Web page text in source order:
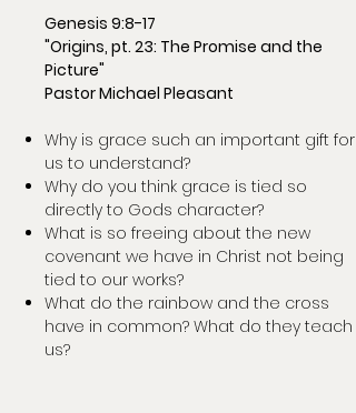
Genesis 9:8-17
"Origins, pt. 23: The Promise and the
Picture"
Pastor Michael Pleasant
Why is grace such an important gift for
us to understand?
Why do you think grace is tied so
directly to Gods character?
What is so freeing about the new
covenant we have in Christ not being
tied to our works?
What do the rainbow and the cross
have in common? What do they teach
us?